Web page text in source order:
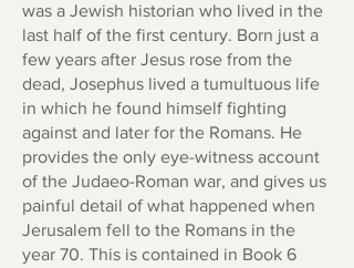
was a Jewish historian who lived in the
last half of the first century. Born just a
few years after Jesus rose from the
dead, Josephus lived a tumultuous life
in which he found himself fighting
against and later for the Romans. He
provides the only eye-witness account
of the Judaeo-Roman war, and gives us
painful detail of what happened when
Jerusalem fell to the Romans in the
year 70. This is contained in Book 6